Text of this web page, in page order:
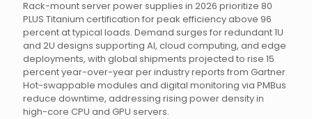
Rack-mount server power supplies in 2026 prioritize 80
PLUS Titanium certification for peak efficiency above 96
percent at typical loads. Demand surges for redundant 1U
and 2U designs supporting AI, cloud computing, and edge
deployments, with global shipments projected to rise 15
percent year-over-year per industry reports from Gartner.
Hot-swappable modules and digital monitoring via PMBus
reduce downtime, addressing rising power density in
high-core CPU and GPU servers.